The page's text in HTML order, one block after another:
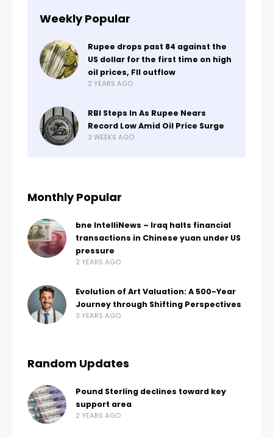
Weekly Popular
Rupee drops past 84 against the
US dollar for the first time on high
oil prices, FII outflow
2 YEARS AGO
RBI Steps In As Rupee Nears
Record Low Amid Oil Price Surge
3 WEEKS AGO
Monthly Popular
bne IntelliNews – Iraq halts financial
transactions in Chinese yuan under US
pressure
2 YEARS AGO
Evolution of Art Valuation: A 500-Year
Journey through Shifting Perspectives
3 YEARS AGO
Random Updates
Pound Sterling declines toward key
support area
2 YEARS AGO